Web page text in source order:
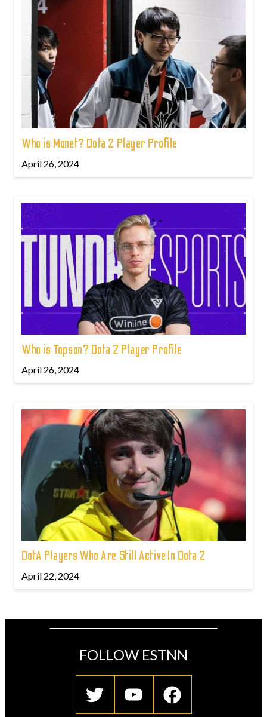
Who is Monet? Dota 2 Player Profile
April 26, 2024
Who is Topson? Dota 2 Player Profile
April 26, 2024
DotA Players Who Are Still Active In Dota 2
April 22, 2024
FOLLOW ESTNN